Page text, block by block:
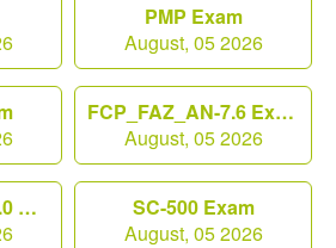
PMP Exam
August, 05 2026
FCP_FAZ_AN-7.6 Exam
August, 05 2026
NSE6_EDR_AD-7.0 Exam
SC-500 Exam
August, 05 2026